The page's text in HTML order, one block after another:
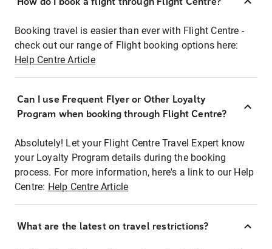
Booking travel is easier than ever with Flight Centre -
check out our range of Flight booking options here:
Help Centre Article
Can I use Frequent Flyer or Other Loyalty
Program when booking through Flight Centre?
Absolutely! Let your Flight Centre Travel Expert know
your Loyalty Program details during the booking
process. For more information, here's a link to our Help
Centre: Help Centre Article
What are the latest on travel restrictions?